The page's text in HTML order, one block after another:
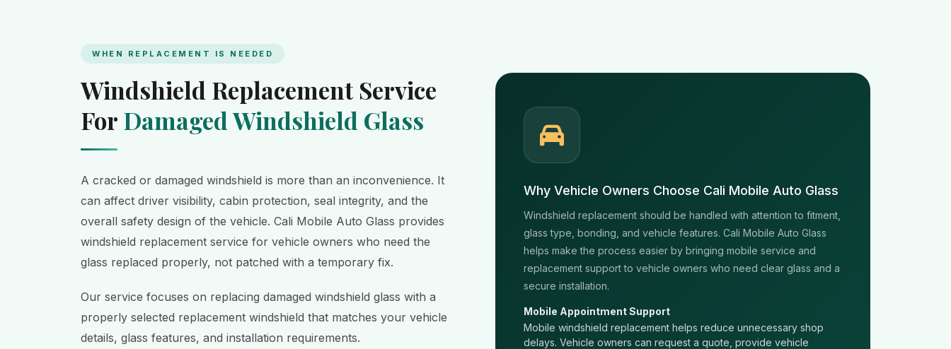
WHEN REPLACEMENT IS NEEDED
Windshield Replacement Service
For Damaged Windshield Glass
A cracked or damaged windshield is more than an inconvenience. It
can affect driver visibility, cabin protection, seal integrity, and the
overall safety design of the vehicle. Cali Mobile Auto Glass provides
windshield replacement service for vehicle owners who need the
glass replaced properly, not patched with a temporary fix.
Our service focuses on replacing damaged windshield glass with a
properly selected replacement windshield that matches your vehicle
details, glass features, and installation requirements.
Why Vehicle Owners Choose Cali Mobile Auto Glass
Windshield replacement should be handled with attention to fitment,
glass type, bonding, and vehicle features. Cali Mobile Auto Glass
helps make the process easier by bringing mobile service and
replacement support to vehicle owners who need clear glass and a
secure installation.
Mobile Appointment Support
Mobile windshield replacement helps reduce unnecessary shop
delays. Vehicle owners can request a quote, provide vehicle